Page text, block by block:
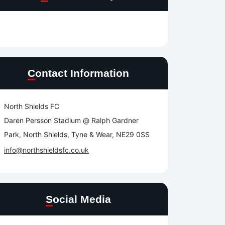
Contact Information
North Shields FC
Daren Persson Stadium @ Ralph Gardner
Park, North Shields, Tyne & Wear, NE29 0SS
info@northshieldsfc.co.uk
Social Media